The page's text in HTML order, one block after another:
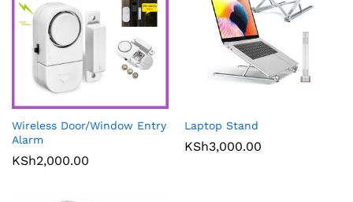
Wireless Door/Window Entry
Alarm
KSh2,000.00
Laptop Stand
KSh3,000.00